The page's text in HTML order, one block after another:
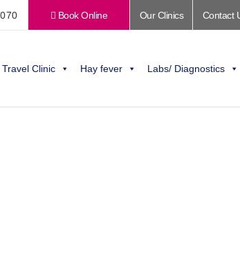
Book Online Our Clinics Contact
Travel Clinic Hay fever Labs/ Diagnostics